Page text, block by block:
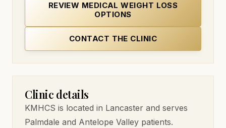
REVIEW MEDICAL WEIGHT LOSS
OPTIONS
CONTACT THE CLINIC
Clinic details
KMHCS is located in Lancaster and serves
Palmdale and Antelope Valley patients.